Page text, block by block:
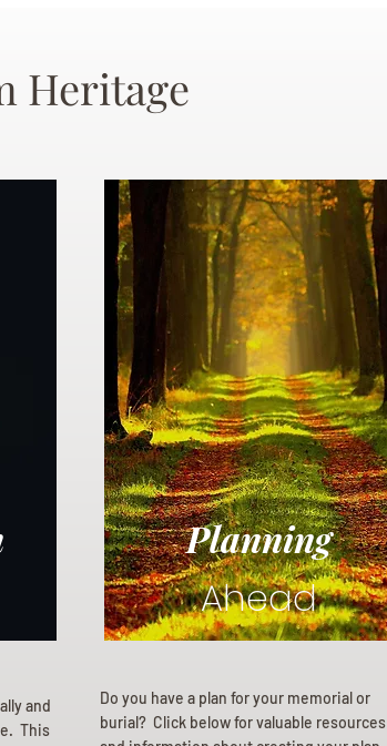
Heritage
and
This
Planning
Ahead
Do you have a plan for your memorial or
burial? Click below for valuable resources